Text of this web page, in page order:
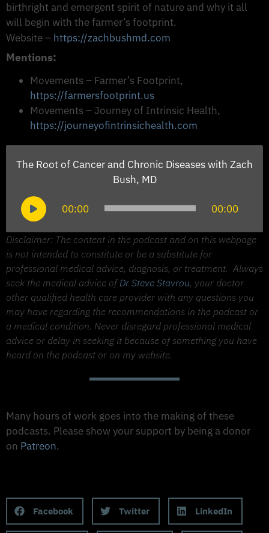
birthright and emergent spirit of nature and why it all
will begin with the farmer’s footprint.
Website – https://zachbushmd.com
Mentions:
Movements – Farmer’s Footprint,
https://farmersfootprint.us
Movements – Journey of Intrinsic Health,
https://journeyofintrinsichealth.com
The Root of Cancer and Chronic Diseases with Zach
Bush, MD
Audio
00:00 00:00
Disclaimer: The content in the podcast and on this webpage
is not intended to constitute or be a substitute for
professional medical advice, diagnosis, or treatment. Always
seek the medical advice ofDr Steve Stavrou, your doctor
other qualified health care provider with any questions you
may have regarding the recommendations in the podcast or
a medical condition. Never disregard professional medical
advice or delay in seeking it because of something you have
heard on the podcast or on my website.
Many hours of work goes into the making of these
podcasts. Please show your support by being a donor
on Patreon.
Facebook Twitter LinkedIn